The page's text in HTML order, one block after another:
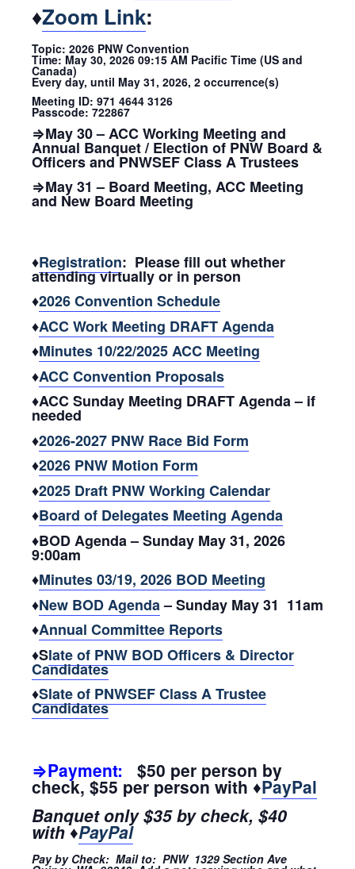
♦Zoom Link:
Topic: 2026 PNW Convention
Time: May 30, 2026 09:15 AM Pacific Time (US and
Canada)
Every day, until May 31, 2026, 2 occurrence(s)
Meeting ID: 971 4644 3126
Passcode: 722867
⇒May 30 – ACC Working Meeting and
Annual Banquet / Election of PNW Board &
Officers and PNWSEF Class A Trustees
⇒May 31 – Board Meeting, ACC Meeting
and New Board Meeting
♦Registration: Please fill out whether
attending virtually or in person
♦2026 Convention Schedule
♦ACC Work Meeting DRAFT Agenda
♦Minutes 10/22/2025 ACC Meeting
♦ACC Convention Proposals
♦ACC Sunday Meeting DRAFT Agenda – if
needed
♦2026-2027 PNW Race Bid Form
♦2026 PNW Motion Form
♦2025 Draft PNW Working Calendar
♦Board of Delegates Meeting Agenda
♦BOD Agenda – Sunday May 31, 2026
9:00am
♦Minutes 03/19, 2026 BOD Meeting
♦New BOD Agenda– Sunday May 31 11am
♦Annual Committee Reports
♦Slate of PNW BOD Officers & Director
Candidates
♦Slate of PNWSEF Class A Trustee
Candidates
⇒Payment: $50 per person by
check, $55 per person with ♦PayPal
Banquet only $35 by check, $40
with ♦PayPal
Pay by Check: Mail to: PNW 1329 Section Ave